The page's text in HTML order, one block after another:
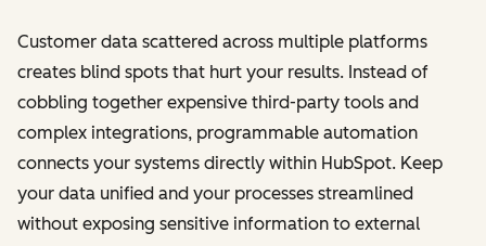
Customer data scattered across multiple platforms
creates blind spots that hurt your results. Instead of
cobbling together expensive third-party tools and
complex integrations, programmable automation
connects your systems directly within HubSpot. Keep
your data unified and your processes streamlined
without exposing sensitive information to external